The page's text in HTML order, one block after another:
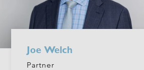
Joe Welch
Partner